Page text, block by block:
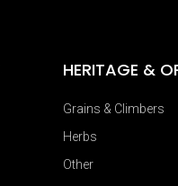
HERITAGE &
Grains & Climbers
Herbs
Other